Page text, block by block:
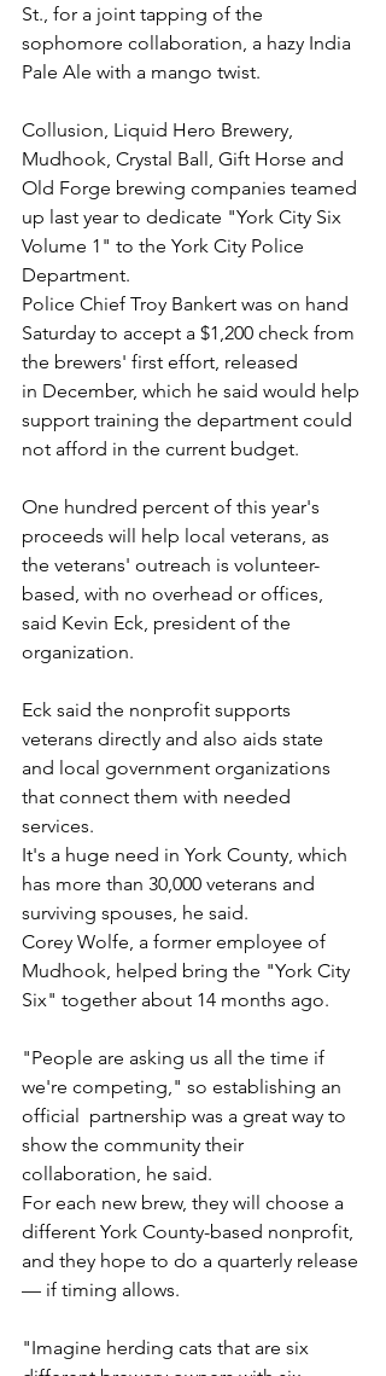
St., for a joint tapping of the
sophomore collaboration, a hazy India
Pale Ale with a mango twist.
Collusion, Liquid Hero Brewery,
Mudhook, Crystal Ball, Gift Horse and
Old Forge brewing companies teamed
up last year to dedicate "York City Six
Volume 1" to the York City Police
Department.
Police Chief Troy Bankert was on hand
Saturday to accept a $1,200 check from
the brewers' first effort, released
in December, which he said would help
support training the department could
not afford in the current budget.
One hundred percent of this year's
proceeds will help local veterans, as
the veterans' outreach is volunteer-
based, with no overhead or offices,
said Kevin Eck, president of the
organization.
Eck said the nonprofit supports
veterans directly and also aids state
and local government organizations
that connect them with needed
services.
It's a huge need in York County, which
has more than 30,000 veterans and
surviving spouses, he said.
Corey Wolfe, a former employee of
Mudhook, helped bring the "York City
Six" together about 14 months ago.
"People are asking us all the time if
we're competing," so establishing an
official  partnership was a great way to
show the community their
collaboration, he said.
For each new brew, they will choose a
different York County-based nonprofit,
and they hope to do a quarterly release
— if timing allows.
"Imagine herding cats that are six